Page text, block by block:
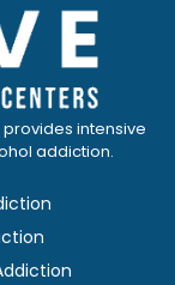
provides intensive
addiction.